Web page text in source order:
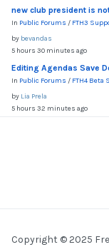
new club president is
In Public Forums / FTH3
by bevandas
5 hours 30 minutes ago
Editing Agendas Save
In Public Forums / FTH4 Beta
by Lia Prela
5 hours 32 minutes ago
Copyright © 2025